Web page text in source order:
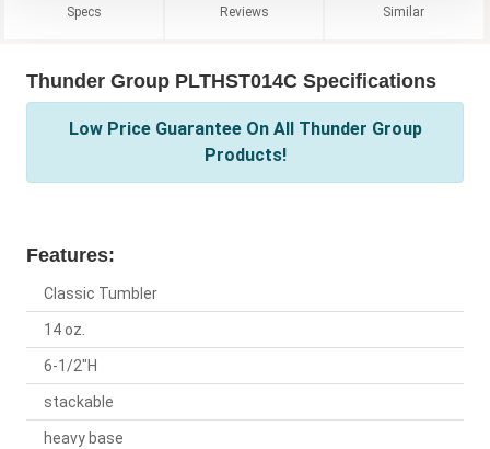
Specs Reviews Similar
Thunder Group PLTHST014C Specifications
Low Price Guarantee On All Thunder Group
Products!
Features:
Classic Tumbler
14 oz.
6-1/2"H
stackable
heavy base